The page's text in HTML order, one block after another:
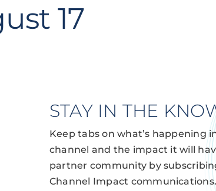
17
STAY IN THE
Keep tabs on what’s happening
channel and the impact it will
partner community by
Channel Impact